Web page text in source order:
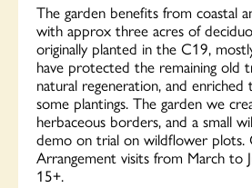
The garden benefits from coastal
with approx three acres of
originally planted in the C19,
have protected the remaining old
natural regeneration, and
some plantings. The garden we
herbaceous borders, and a small
demo on trial on wildflower plots.
Arrangement visits from March to
15+.